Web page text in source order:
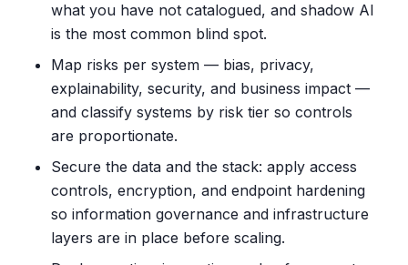
what you have not catalogued, and shadow AI
is the most common blind spot.
Map risks per system — bias, privacy,
explainability, security, and business impact —
and classify systems by risk tier so controls
are proportionate.
Secure the data and the stack: apply access
controls, encryption, and endpoint hardening
so information governance and infrastructure
layers are in place before scaling.